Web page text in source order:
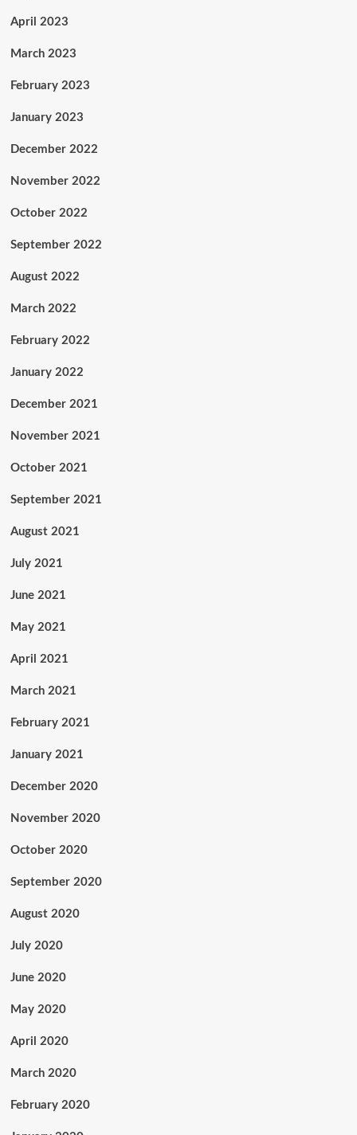
April 2023
March 2023
February 2023
January 2023
December 2022
November 2022
October 2022
September 2022
August 2022
March 2022
February 2022
January 2022
December 2021
November 2021
October 2021
September 2021
August 2021
July 2021
June 2021
May 2021
April 2021
March 2021
February 2021
January 2021
December 2020
November 2020
October 2020
September 2020
August 2020
July 2020
June 2020
May 2020
April 2020
March 2020
February 2020